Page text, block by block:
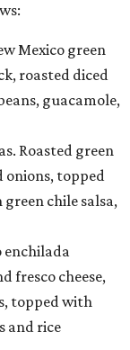
Mexico green
roasted diced
guacamole,
Roasted green
onions, topped
chile salsa,
enchilada
fresco cheese,
topped with
and rice